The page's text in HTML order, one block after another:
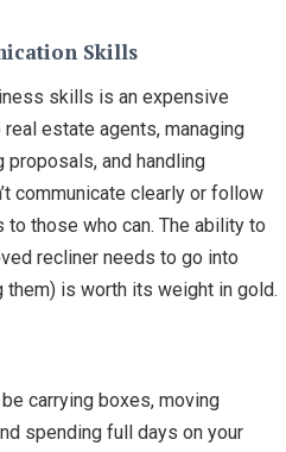
Skills
skills is an expensive
real estate agents, managing
and handling
communicate clearly or follow
those who can. The ability to
recliner needs to go into
is worth its weight in gold.
be carrying boxes, moving
spending full days on your